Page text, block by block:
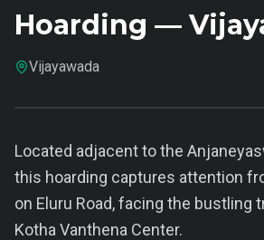
Hoarding —
Vijayawada
Located adjacent to the
this hoarding captures attention
on Eluru Road, facing the bustling
Kotha Vanthena Center.